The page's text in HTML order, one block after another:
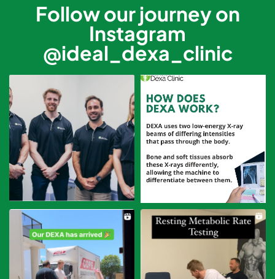
Follow our journey on
Instagram
@ideal_dexa_clinic